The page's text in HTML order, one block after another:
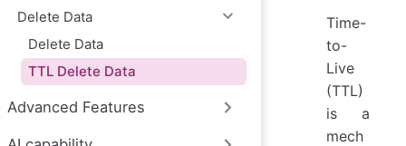
Delete Data
Delete Data
TTL Delete Data
Advanced Features
Time-
to-
Live
(TTL)
is a
mech